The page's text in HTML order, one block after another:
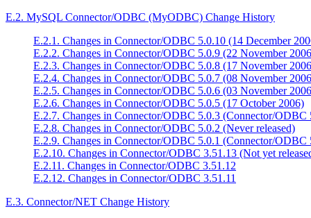
E.2. MySQL Connector/ODBC (MyODBC) Change History
E.2.1. Changes in Connector/ODBC 5.0.10 (14 December
E.2.2. Changes in Connector/ODBC 5.0.9 (22 November
E.2.3. Changes in Connector/ODBC 5.0.8 (17 November
E.2.4. Changes in Connector/ODBC 5.0.7 (08 November
E.2.5. Changes in Connector/ODBC 5.0.6 (03 November
E.2.6. Changes in Connector/ODBC 5.0.5 (17 October 2006)
E.2.7. Changes in Connector/ODBC 5.0.3 (Connector/ODBC
E.2.8. Changes in Connector/ODBC 5.0.2 (Never released)
E.2.9. Changes in Connector/ODBC 5.0.1 (Connector/ODBC
E.2.10. Changes in Connector/ODBC 3.51.13 (Not yet
E.2.11. Changes in Connector/ODBC 3.51.12
E.2.12. Changes in Connector/ODBC 3.51.11
E.3. Connector/NET Change History